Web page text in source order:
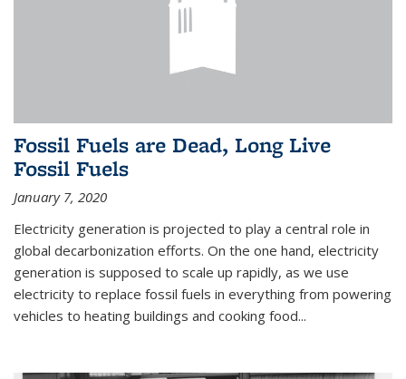
Fossil Fuels are Dead, Long Live
Fossil Fuels
January 7, 2020
Electricity generation is projected to play a central role in
global decarbonization efforts. On the one hand, electricity
generation is supposed to scale up rapidly, as we use
electricity to replace fossil fuels in everything from powering
vehicles to heating buildings and cooking food...